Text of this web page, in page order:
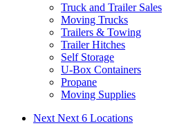
Truck and Trailer Sales
Moving Trucks
Trailers & Towing
Trailer Hitches
Self Storage
U-Box Containers
Propane
Moving Supplies
Next Next 6 Locations